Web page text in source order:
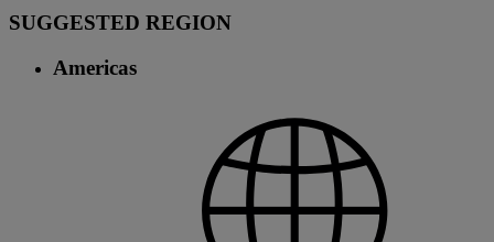
SUGGESTED REGION
Americas